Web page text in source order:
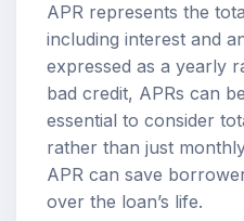
APR represents the
including interest and
expressed as a yearly
bad credit, APRs can
essential to consider
rather than just
APR can save
over the loan’s life.